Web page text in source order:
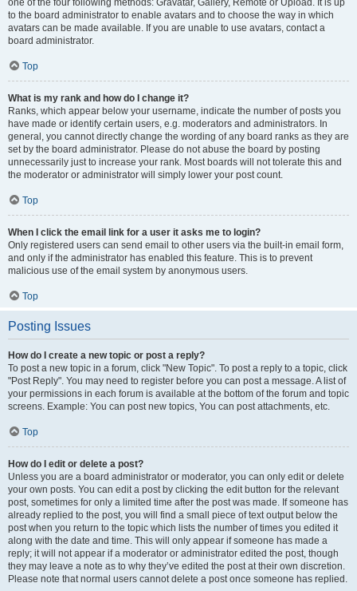
one of the four following methods: Gravatar, Gallery, Remote or Upload. It is up
to the board administrator to enable avatars and to choose the way in which
avatars can be made available. If you are unable to use avatars, contact a
board administrator.
Top
What is my rank and how do I change it?
Ranks, which appear below your username, indicate the number of posts you
have made or identify certain users, e.g. moderators and administrators. In
general, you cannot directly change the wording of any board ranks as they are
set by the board administrator. Please do not abuse the board by posting
unnecessarily just to increase your rank. Most boards will not tolerate this and
the moderator or administrator will simply lower your post count.
Top
When I click the email link for a user it asks me to login?
Only registered users can send email to other users via the built-in email form,
and only if the administrator has enabled this feature. This is to prevent
malicious use of the email system by anonymous users.
Top
Posting Issues
How do I create a new topic or post a reply?
To post a new topic in a forum, click "New Topic". To post a reply to a topic, click
"Post Reply". You may need to register before you can post a message. A list of
your permissions in each forum is available at the bottom of the forum and topic
screens. Example: You can post new topics, You can post attachments, etc.
Top
How do I edit or delete a post?
Unless you are a board administrator or moderator, you can only edit or delete
your own posts. You can edit a post by clicking the edit button for the relevant
post, sometimes for only a limited time after the post was made. If someone has
already replied to the post, you will find a small piece of text output below the
post when you return to the topic which lists the number of times you edited it
along with the date and time. This will only appear if someone has made a
reply; it will not appear if a moderator or administrator edited the post, though
they may leave a note as to why they’ve edited the post at their own discretion.
Please note that normal users cannot delete a post once someone has replied.